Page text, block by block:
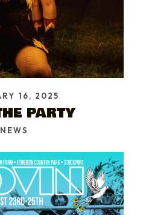
16, 2025
PARTY
NEWS